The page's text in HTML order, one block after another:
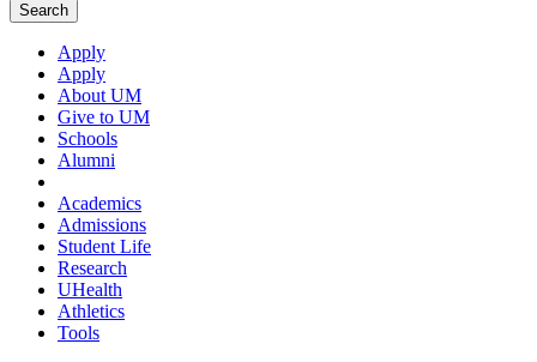
Search
Apply
Apply
About UM
Give to UM
Schools
Alumni
Academics
Admissions
Student Life
Research
UHealth
Athletics
Tools